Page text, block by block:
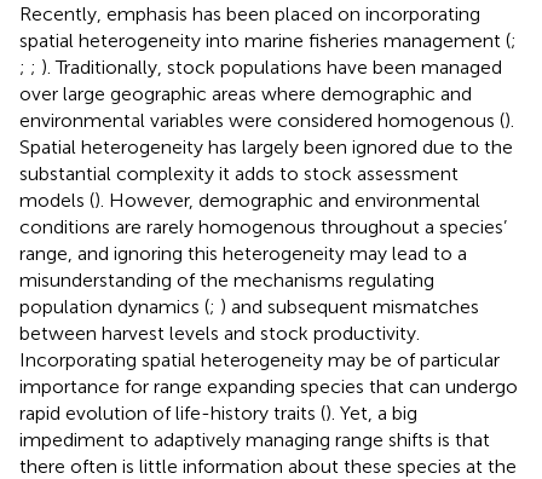
Recently, emphasis has been placed on incorporating
spatial heterogeneity into marine fisheries management (;
; ; ). Traditionally, stock populations have been managed
over large geographic areas where demographic and
environmental variables were considered homogenous ().
Spatial heterogeneity has largely been ignored due to the
substantial complexity it adds to stock assessment
models (). However, demographic and environmental
conditions are rarely homogenous throughout a species’
range, and ignoring this heterogeneity may lead to a
misunderstanding of the mechanisms regulating
population dynamics (; ) and subsequent mismatches
between harvest levels and stock productivity.
Incorporating spatial heterogeneity may be of particular
importance for range expanding species that can undergo
rapid evolution of life-history traits (). Yet, a big
impediment to adaptively managing range shifts is that
there often is little information about these species at the